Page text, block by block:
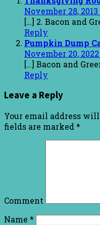
November 28,
[…] 2. Bacon and
Reply
Pumpkin Dump
November 20,
[…] Bacon and
Reply
Leave a Reply
Your email address
fields are marked *
Comment
Name *